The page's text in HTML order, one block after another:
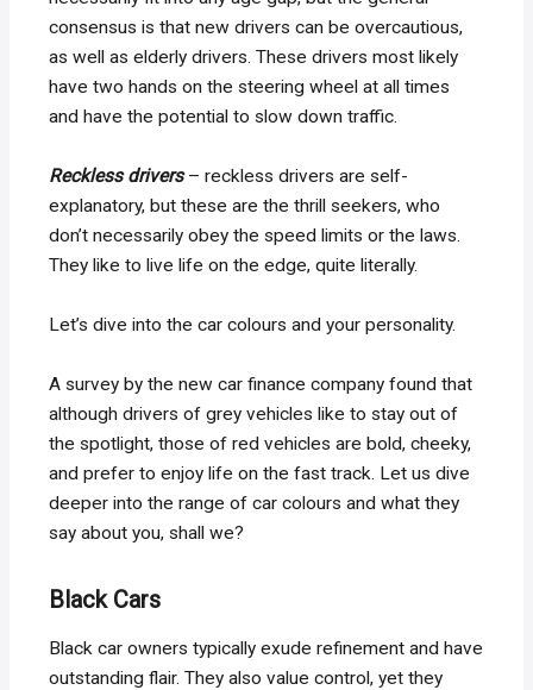
consensus is that new drivers can be overcautious,
as well as elderly drivers. These drivers most likely
have two hands on the steering wheel at all times
and have the potential to slow down traffic.
Reckless drivers– reckless drivers are self-
explanatory, but these are the thrill seekers, who
don’t necessarily obey the speed limits or the laws.
They like to live life on the edge, quite literally.
Let’s dive into the car colours and your personality.
A survey by the new car finance company found that
although drivers of grey vehicles like to stay out of
the spotlight, those of red vehicles are bold, cheeky,
and prefer to enjoy life on the fast track. Let us dive
deeper into the range of car colours and what they
say about you, shall we?
Black Cars
Black car owners typically exude refinement and have
outstanding flair. They also value control, yet they